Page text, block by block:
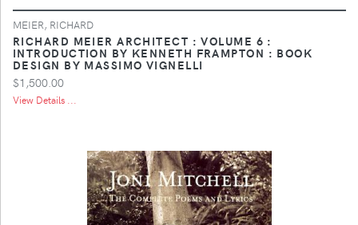
MEIER, RICHARD
RICHARD MEIER ARCHITECT : VOLUME 6 :
INTRODUCTION BY KENNETH FRAMPTON : BOOK
DESIGN BY MASSIMO VIGNELLI
$1,500.00
View Details ...